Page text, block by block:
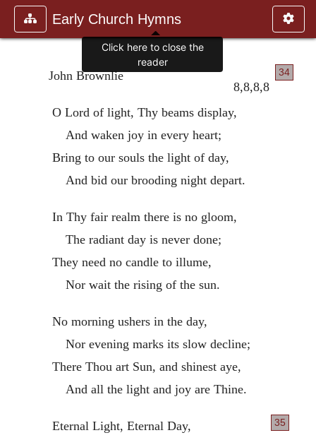
Early Church Hymns
34
John Brownlie
8,8,8,8
O Lord of light, Thy beams display,
And waken joy in every heart;
Bring to our souls the light of day,
And bid our brooding night depart.
In Thy fair realm there is no gloom,
The radiant day is never done;
They need no candle to illume,
Nor wait the rising of the sun.
No morning ushers in the day,
Nor evening marks its slow decline;
There Thou art Sun, and shinest aye,
And all the light and joy are Thine.
35
Eternal Light, Eternal Day,
Click here to close the
reader